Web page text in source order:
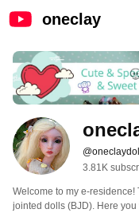
oneclay
@oneclaydoll
3.81K
Welcome to my e-residence!
jointed dolls (BJD). Here